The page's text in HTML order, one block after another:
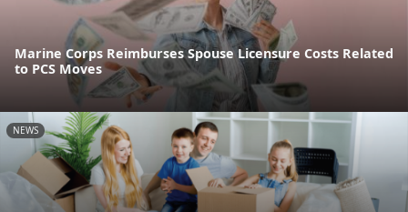
Marine Corps Reimburses Spouse Licensure Costs Related
to PCS Moves
NEWS